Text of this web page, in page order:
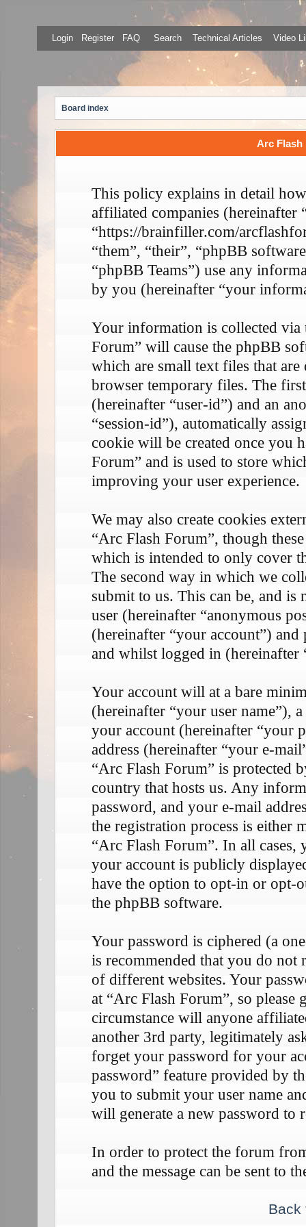
Login Register FAQ Search Technical Articles Video
Board index
Arc Flash
This policy explains in detail
affiliated companies (hereinafter
“https://brainfiller.com/
“them”, “their”, “phpBB
“phpBB Teams”) use any
by you (hereinafter “your
Your information is collected
Forum” will cause the phpBB
which are small text files that
browser temporary files. The
(hereinafter “user-id”) and an
“session-id”), automatically
cookie will be created once you
Forum” and is used to store
improving your user experience.
We may also create cookies
“Arc Flash Forum”, though
which is intended to only cover
The second way in which we
submit to us. This can be, and
user (hereinafter “anonymous
(hereinafter “your account”)
and whilst logged in (hereinafter
Your account will at a bare
(hereinafter “your user name”),
your account (hereinafter “your
address (hereinafter “your e-
“Arc Flash Forum” is protected
country that hosts us. Any
password, and your e-mail
the registration process is either
“Arc Flash Forum”. In all
your account is publicly
have the option to opt-in or opt-
the phpBB software.
Your password is ciphered (a
is recommended that you do not
of different websites. Your
at “Arc Flash Forum”, so
circumstance will anyone
another 3rd party, legitimately
forget your password for your
password” feature provided by
you to submit your user name
will generate a new password to
In order to protect the forum
and the message can be sent to
Back